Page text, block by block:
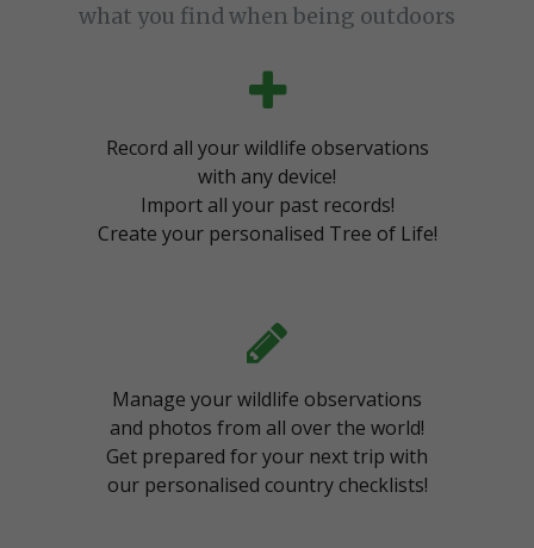
what you find when being outdoors
Record all your wildlife observations
with any device!
Import all your past records!
Create your personalised Tree of Life!
Manage your wildlife observations
and photos from all over the world!
Get prepared for your next trip with
our personalised country checklists!